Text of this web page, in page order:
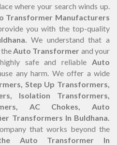
where your search winds up.
Transformer Manufacturers
you with the top-quality
We understand that a
Auto Transformer and your
safe and reliable Auto
any harm. We offer a wide
Step Up Transformers,
Isolation Transformers,
AC Chokes, Auto
Transformers In Buldhana.
that works beyond the
Auto Transformer In